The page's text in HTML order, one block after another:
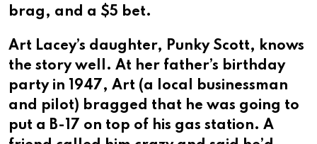
brag, and a $5 bet.
Art Lacey’s daughter, Punky Scott, knows
the story well. At her father’s birthday
party in 1947, Art (a local businessman
and pilot) bragged that he was going to
put a B-17 on top of his gas station. A